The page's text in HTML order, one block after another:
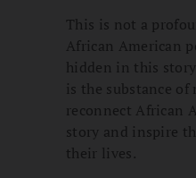
This is not a
African American
hidden in this
is the substance of
reconnect African
story and inspire
their lives.